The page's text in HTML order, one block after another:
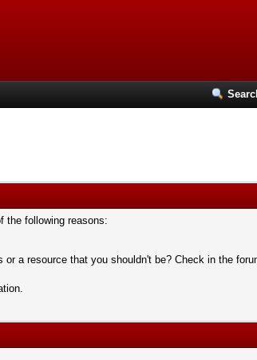
the following reasons:
a resource that you shouldn't be? Check in the